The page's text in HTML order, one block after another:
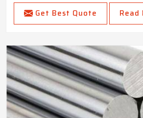
Get Best Quote Read